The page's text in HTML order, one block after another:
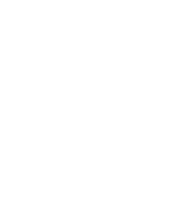
event service.